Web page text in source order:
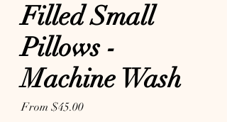
Filled Small
Pillows -
Machine Wash
From $45.00Sale Price